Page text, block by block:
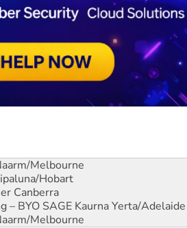
Melbourne
Hobart
Canberra
– BYO SAGE Kaurna Yerta/Adelaide
Melbourne